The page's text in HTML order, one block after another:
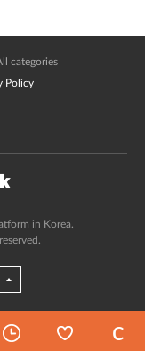
categories
Policy
in Korea.